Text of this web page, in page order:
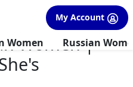
in Los Angeles, CA.
×
My Account
Women Russian
Women |